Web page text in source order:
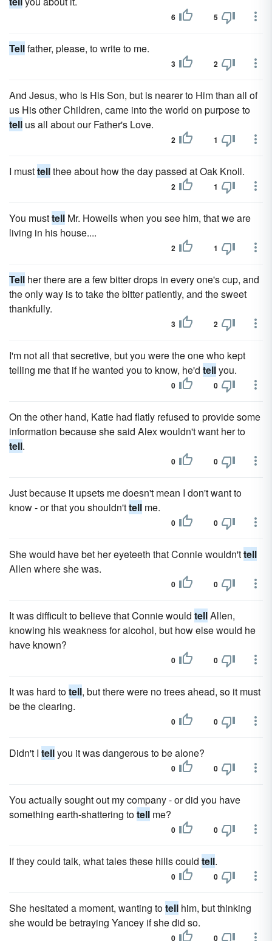
6 5
Tellfather, please, to write to me.
3 2
And Jesus, who is His Son, but is nearer to Him than all of
us His other Children, came into the world on purpose to
tell us all about our Father's Love.
2 1
I musttellthee about how the day passed at Oak Knoll.
2 1
You musttell Mr. Howells when you see him, that we are
living in his house....
2 1
Tell her there are a few bitter drops in every one's cup, and
the only way is to take the bitter patiently, and the sweet
thankfully.
3 2
I'm not all that secretive, but you were the one who kept
telling me that if he wanted you to know, he'd tellyou.
0 0
On the other hand, Katie had flatly refused to provide some
information because she said Alex wouldn't want her to
tell.
0 0
Just because it upsets me doesn't mean I don't want to
know - or that you shouldn'ttell me.
0 0
She would have bet her eyeteeth that Connie wouldn'ttell
Allen where she was.
0 0
It was difficult to believe that Connie would tellAllen,
knowing his weakness for alcohol, but how else would he
have known?
0 0
It was hard totell, but there were no trees ahead, so it must
be the clearing.
0 0
Didn't I tellyou it was dangerous to be alone?
0 0
You actually sought out my company - or did you have
something earth-shattering totell me?
0 0
If they could talk, what tales these hills could tell.
0 0
She hesitated a moment, wanting totell him, but thinking
she would be betraying Yancey if she did so.
0 0